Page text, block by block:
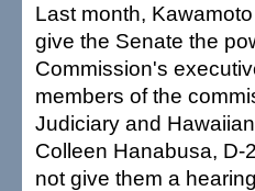
Last month,
give the Senate the
Commission's
members of the
Judiciary and
Colleen Hanabusa, D-
not give them a